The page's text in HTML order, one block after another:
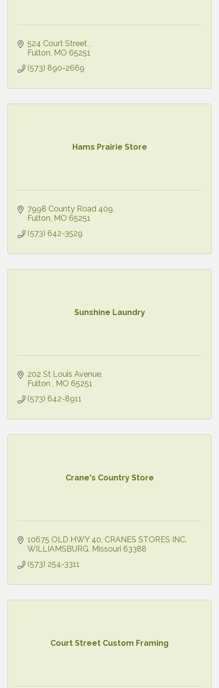
524 Court Street
Fulton MO 65251
(573) 890-2669
Hams Prairie Store
7998 County Road 409
Fulton MO 65251
(573) 642-3529
Sunshine Laundry
202 St Louis Avenue
Fulton
MO 65251
(573) 642-8911
Crane's Country Store
10675 OLD HWY 40 CRANES STORES INC
WILLIAMSBURG Missouri 63388
(573) 254-3311
Court Street Custom Framing